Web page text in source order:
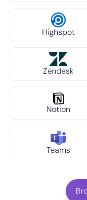
Highspot
Zendesk
Notion
Teams